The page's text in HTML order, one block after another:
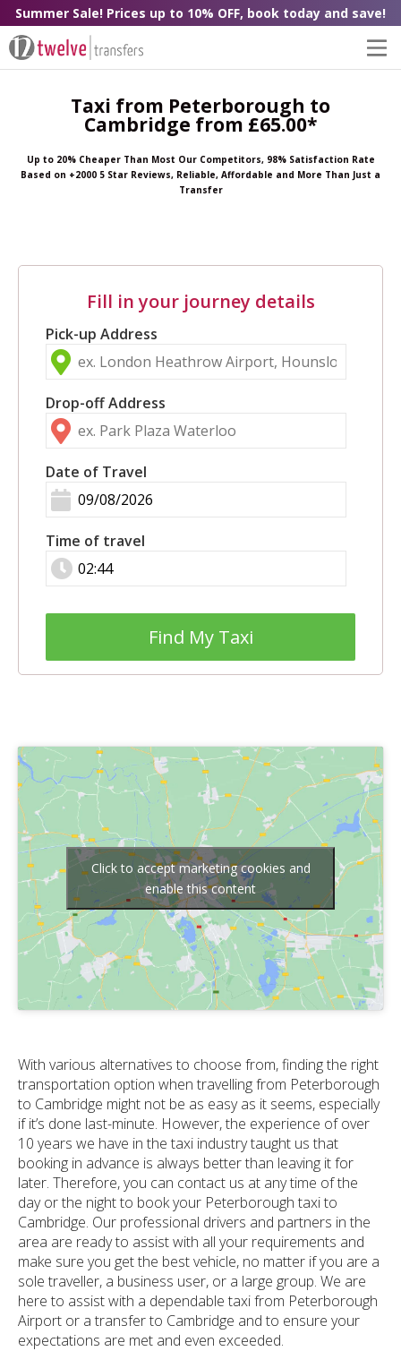
Summer Sale! Prices up to 10% OFF, book today and save!
Taxi from Peterborough to
Cambridge from £65.00*
Up to 20% Cheaper Than Most Our Competitors, 98% Satisfaction Rate
Based on +2000 5 Star Reviews, Reliable, Affordable and More Than Just a
Transfer
Fill in your journey details
Pick-up Address
Drop-off Address
Date of Travel
Time of travel
Find My Taxi
Click to accept marketing cookies and
enable this content
With various alternatives to choose from, finding the right
transportation option when travelling from Peterborough
to Cambridge might not be as easy as it seems, especially
if it’s done last-minute. However, the experience of over
10 years we have in the taxi industry taught us that
booking in advance is always better than leaving it for
later. Therefore, you can contact us at any time of the
day or the night to book your Peterborough taxi to
Cambridge. Our professional drivers and partners in the
area are ready to assist with all your requirements and
make sure you get the best vehicle, no matter if you are a
sole traveller, a business user, or a large group. We are
here to assist with a dependable taxi from Peterborough
Airport or a transfer to Cambridge and to ensure your
expectations are met and even exceeded.